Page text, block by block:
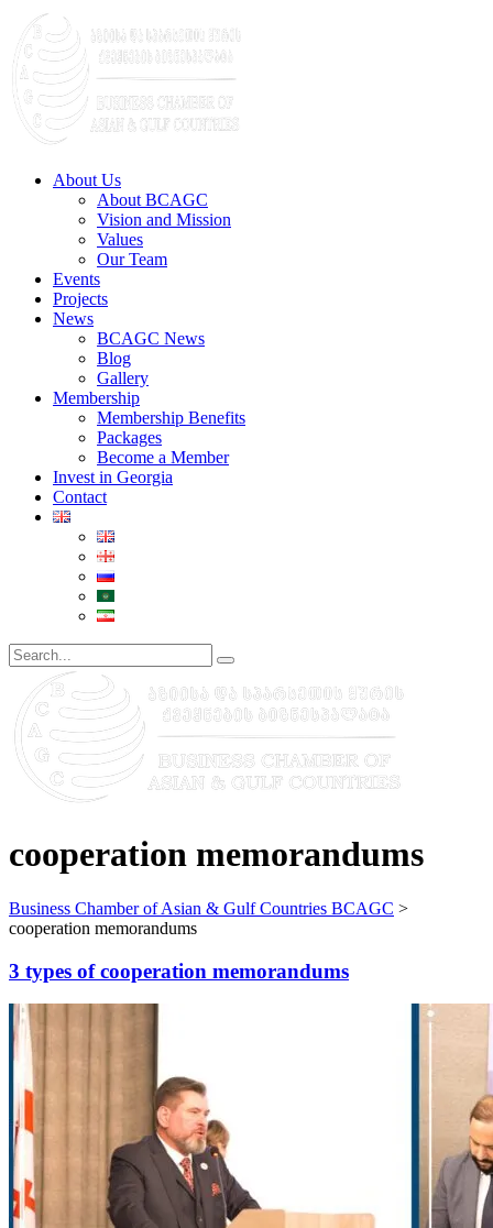
About Us
About BCAGC
Vision and Mission
Values
Our Team
Events
Projects
News
BCAGC News
Blog
Gallery
Membership
Membership Benefits
Packages
Become a Member
Invest in Georgia
Contact
cooperation memorandums
Business Chamber of Asian & Gulf Countries BCAGC >
cooperation memorandums
3 types of cooperation memorandums